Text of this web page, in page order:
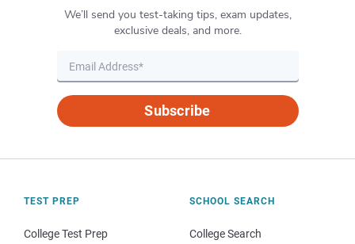
We’ll send you test-taking tips, exam updates,
exclusive deals, and more.
Subscribe
TEST PREP
College Test Prep
SCHOOL SEARCH
College Search